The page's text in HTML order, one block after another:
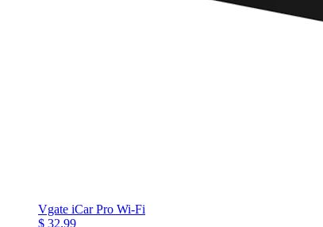
Vgate iCar Pro Wi-Fi
$ 32.99